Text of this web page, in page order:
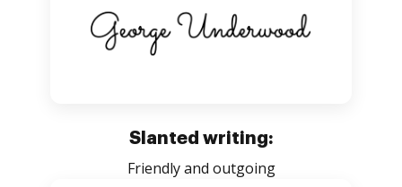
Slanted writing:
Friendly and outgoing